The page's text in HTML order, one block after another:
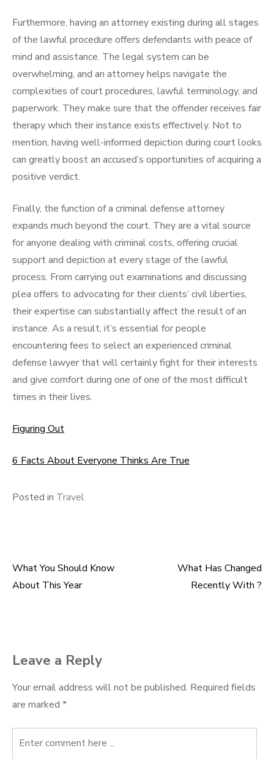
Furthermore, having an attorney existing during all stages
of the lawful procedure offers defendants with peace of
mind and assistance. The legal system can be
overwhelming, and an attorney helps navigate the
complexities of court procedures, lawful terminology, and
paperwork. They make sure that the offender receives fair
therapy which their instance exists effectively. Not to
mention, having well-informed depiction during court looks
can greatly boost an accused’s opportunities of acquiring a
positive verdict.
Finally, the function of a criminal defense attorney
expands much beyond the court. They are a vital source
for anyone dealing with criminal costs, offering crucial
support and depiction at every stage of the lawful
process. From carrying out examinations and discussing
plea offers to advocating for their clients’ civil liberties,
their expertise can substantially affect the result of an
instance. As a result, it’s essential for people
encountering fees to select an experienced criminal
defense lawyer that will certainly fight for their interests
and give comfort during one of one of the most difficult
times in their lives.
Figuring Out
6 Facts About Everyone Thinks Are True
Posted in Travel
Post
What You Should Know
About This Year
What Has Changed
Recently With ?
Leave a Reply
Your email address will not be published. Required fields
are marked *